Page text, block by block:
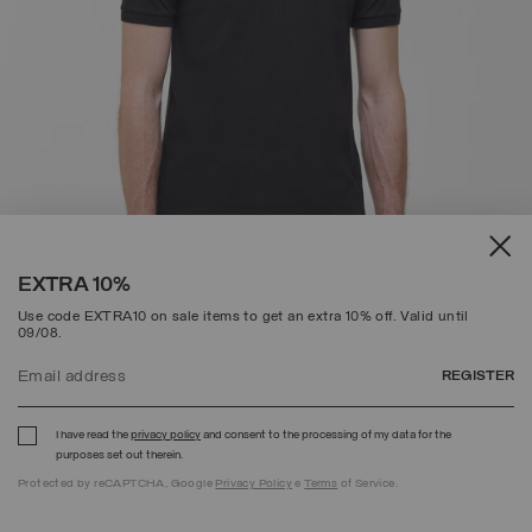
EXTRA 10%
Use code EXTRA10 on sale items to get an extra 10% off. Valid until
09/08.
REGISTER
I have read theprivacy policyand consent to the processing of my data for the
purposes set out therein.
Protected by reCAPTCHA, Google Privacy Policy eTerms of Service.
PRICE REDUCED FROM
C$ 128.00
SELECTED